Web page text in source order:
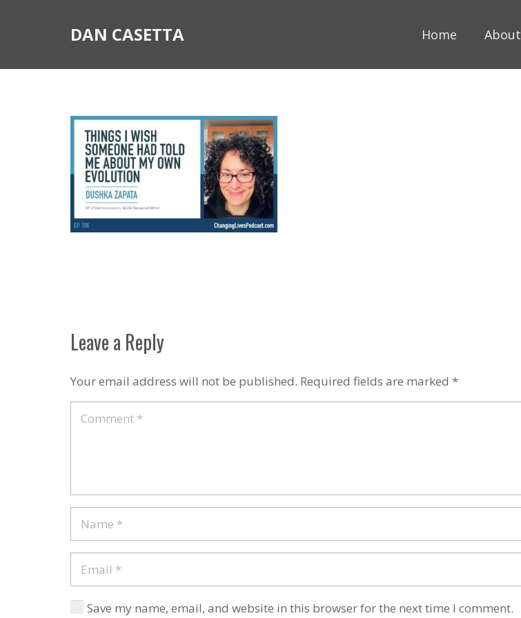
DAN CASETTA Home About
Leave a Reply
Your email address will not be published. Required fields are marked *
Save my name, email, and website in this browser for the next time I comment.